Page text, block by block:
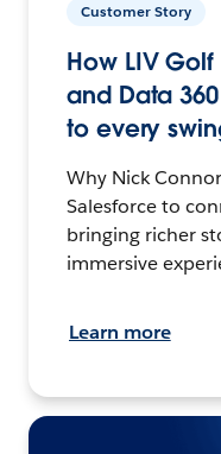
Customer Story
How LIV
and Data
to every
Why Nick
Salesforce to
bringing richer
immersive
Learn more